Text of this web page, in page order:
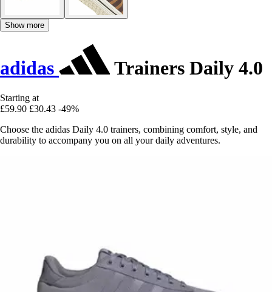
Show more
adidas Trainers Daily 4.0
Starting at
£59.90 £30.43 -49%
Choose the adidas Daily 4.0 trainers, combining comfort, style, and
durability to accompany you on all your daily adventures.